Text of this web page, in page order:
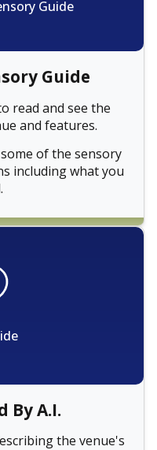
Guide
Guide
read and see the
and features.
of the sensory
including what you
By A.I.
the venue's